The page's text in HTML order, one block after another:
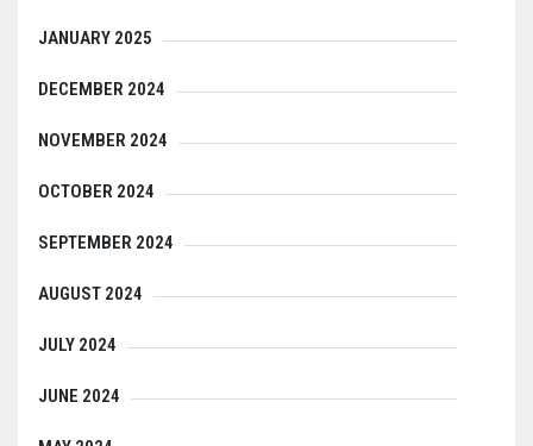
JANUARY 2025
DECEMBER 2024
NOVEMBER 2024
OCTOBER 2024
SEPTEMBER 2024
AUGUST 2024
JULY 2024
JUNE 2024